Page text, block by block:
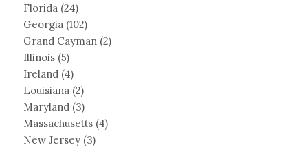
Florida (24)
Georgia (102)
Grand Cayman (2)
Illinois (5)
Ireland (4)
Louisiana (2)
Maryland (3)
Massachusetts (4)
New Jersey (3)